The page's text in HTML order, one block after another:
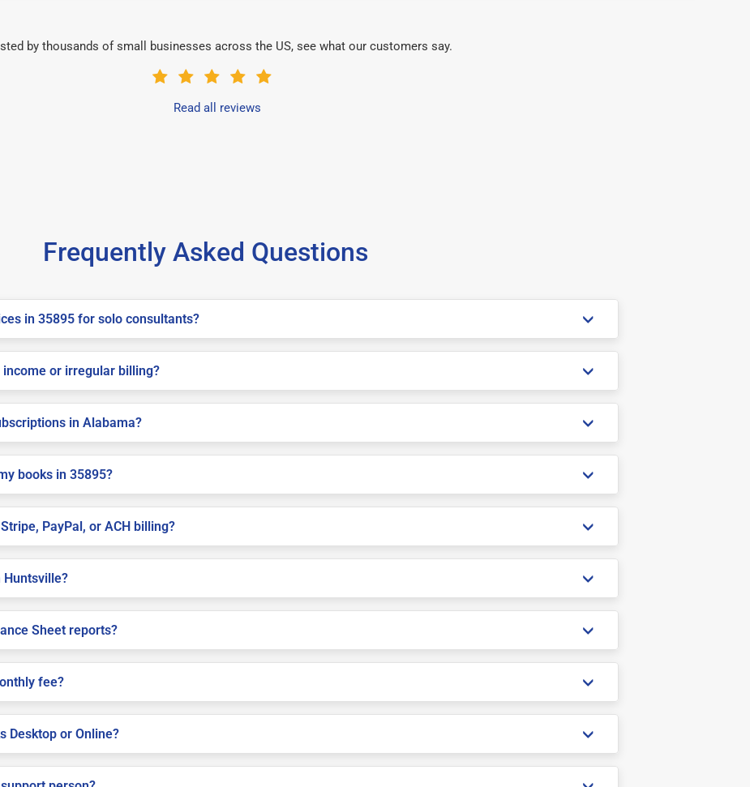
by thousands of small businesses across the US, see what our customers say.
Read all reviews
Frequently Asked Questions
in 35895 for solo consultants?
or irregular billing?
in Alabama?
books in 35895?
PayPal, or ACH billing?
Huntsville?
Sheet reports?
fee?
Desktop or Online?